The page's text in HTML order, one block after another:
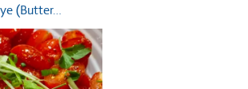
(Butter…